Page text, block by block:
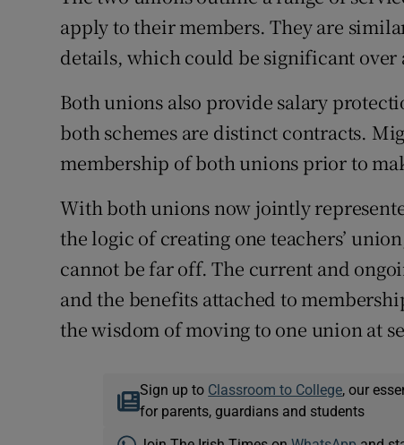
apply to their members. They are
details, which could be significant over
Both unions also provide salary
both schemes are distinct contracts.
membership of both unions prior to
With both unions now jointly
the logic of creating one teachers’
cannot be far off. The current and
and the benefits attached to
the wisdom of moving to one union at
Sign up to Classroom to College , our
for parents, guardians and students